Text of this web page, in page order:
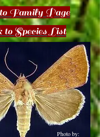
Family Page
to Species List
Photo by: